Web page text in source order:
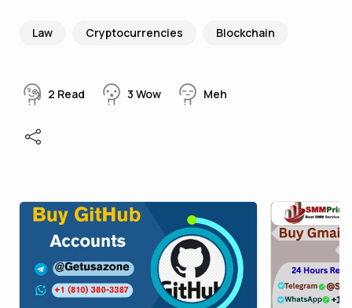
Law Cryptocurrencies Blockchain
2 Read 3 Wow Meh